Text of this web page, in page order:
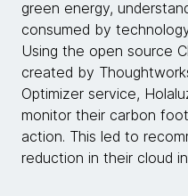
green energy,
consumed by
Using the open source
created by
Optimizer service,
monitor their carbon
action. This led to
reduction in their cloud